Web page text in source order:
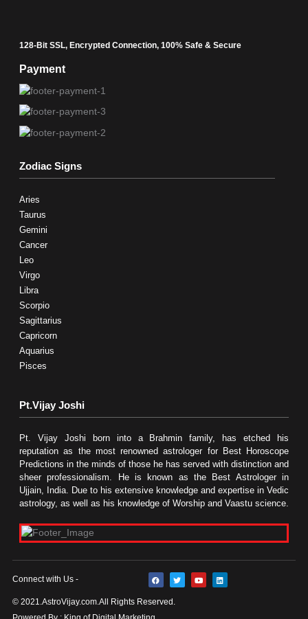
128-Bit SSL, Encrypted Connection, 100% Safe & Secure
Payment
Zodiac Signs
Aries
Taurus
Gemini
Cancer
Leo
Virgo
Libra
Scorpio
Sagittarius
Capricorn
Aquarius
Pisces
Pt.Vijay Joshi
Pt. Vijay Joshi born into a Brahmin family, has etched his
reputation as the most renowned astrologer for Best Horoscope
Predictions in the minds of those he has served with distinction and
sheer professionalism. He is known as the Best Astrologer in
Ujjain, India. Due to his extensive knowledge and expertise in Vedic
astrology, as well as his knowledge of Worship and Vaastu science.
Connect with Us -
F
a
e
b
T
w
Y
o
L
i
© 2021.AstroVijay.com.All Rights Reserved.